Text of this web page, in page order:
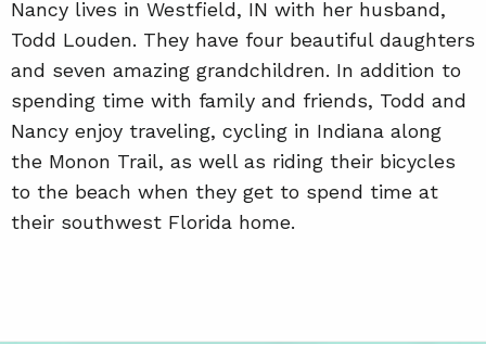
Nancy lives in Westfield, IN with her husband,
Todd Louden. They have four beautiful daughters
and seven amazing grandchildren. In addition to
spending time with family and friends, Todd and
Nancy enjoy traveling, cycling in Indiana along
the Monon Trail, as well as riding their bicycles
to the beach when they get to spend time at
their southwest Florida home.